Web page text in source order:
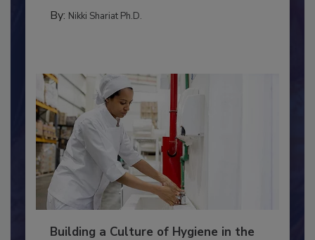
METHODS